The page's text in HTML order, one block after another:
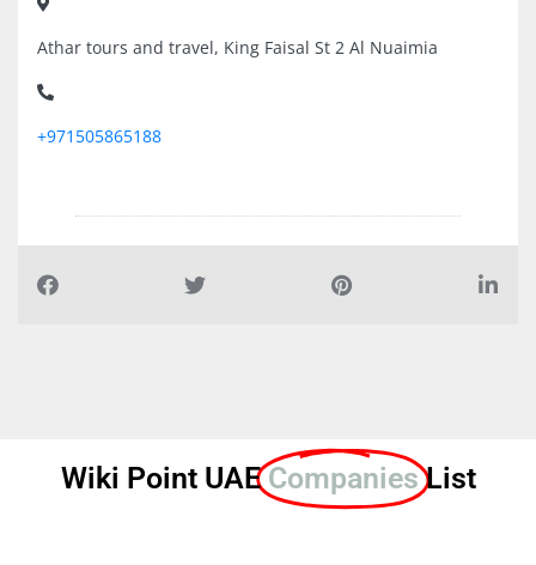
Athar tours and travel, King Faisal St 2 Al Nuaimia
+971505865188
Wiki Point UAECompanies List